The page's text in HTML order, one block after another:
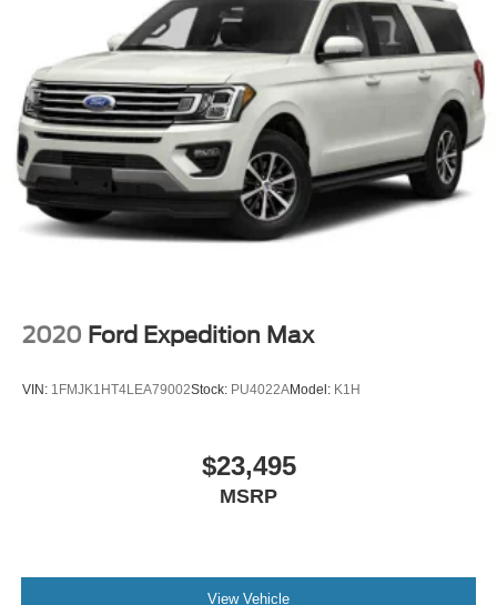
2020 Ford Expedition Max
VIN: 1FMJK1HT4LEA79002Stock: PU4022AModel: K1H
$23,495
MSRP
View Vehicle